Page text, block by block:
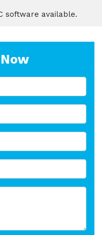
software available.